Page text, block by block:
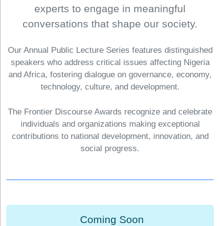
experts to engage in meaningful
conversations that shape our society.
Our Annual Public Lecture Series features distinguished
speakers who address critical issues affecting Nigeria
and Africa, fostering dialogue on governance, economy,
technology, culture, and development.
The Frontier Discourse Awards recognize and celebrate
individuals and organizations making exceptional
contributions to national development, innovation, and
social progress.
Coming Soon